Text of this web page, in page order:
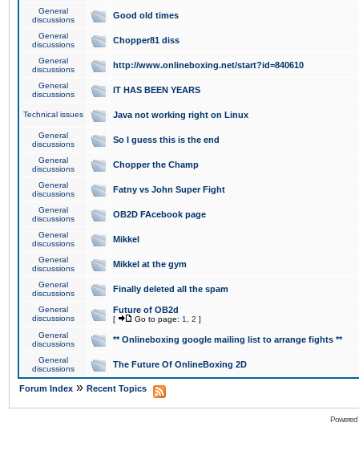
General
discussions
Good old times
General
discussions
Chopper81 diss
General
discussions
http://www.onlineboxing.net/start?id=840610
General
discussions
IT HAS BEEN YEARS
Technical issues Java not working right on Linux
General
discussions
So I guess this is the end
General
discussions
Chopper the Champ
General
discussions
Fatny vs John Super Fight
General
discussions
OB2D FAcebook page
General
discussions
Mikkel
General
discussions
Mikkel at the gym
General
discussions
Finally deleted all the spam
General
discussions
Future of OB2d
[ Go to page: 1 2 ]
General
discussions
** Onlineboxing google mailing list to arrange fights **
General
discussions
The Future Of OnlineBoxing 2D
Forum Index » Recent Topics